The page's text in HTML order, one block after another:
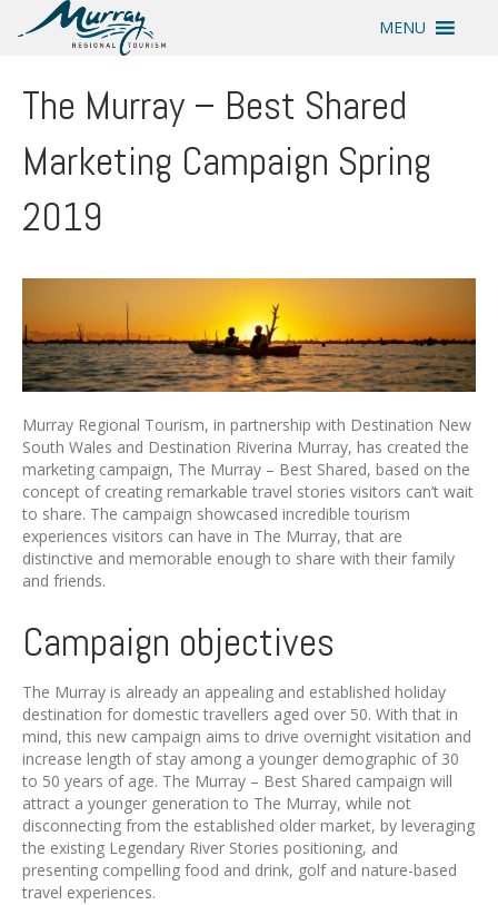
MENU
The Murray – Best Shared
Marketing Campaign Spring
2019
Murray Regional Tourism, in partnership with Destination New
South Wales and Destination Riverina Murray, has created the
marketing campaign, The Murray – Best Shared, based on the
concept of creating remarkable travel stories visitors can’t wait
to share. The campaign showcased incredible tourism
experiences visitors can have in The Murray, that are
distinctive and memorable enough to share with their family
and friends.
Campaign objectives
The Murray is already an appealing and established holiday
destination for domestic travellers aged over 50. With that in
mind, this new campaign aims to drive overnight visitation and
increase length of stay among a younger demographic of 30
to 50 years of age. The Murray – Best Shared campaign will
attract a younger generation to The Murray, while not
disconnecting from the established older market, by leveraging
the existing Legendary River Stories positioning, and
presenting compelling food and drink, golf and nature-based
travel experiences.